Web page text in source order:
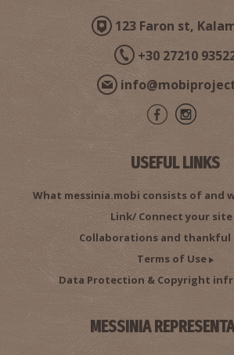
123 Faron st,
+30 27210
USEFUL LINKS
What messinia.mobi consists of and
Link/ Connect your site
Collaborations and thankful
Terms of Use
Data Protection & Copyright
MESSINIA